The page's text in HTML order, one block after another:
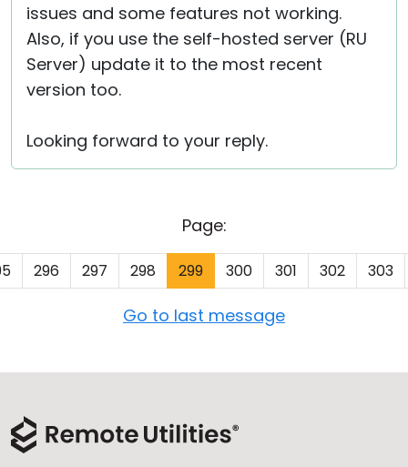
issues and some features not working.
Also, if you use the self-hosted server (RU
Server) update it to the most recent
version too.
Looking forward to your reply.
Page:
296 297 298 299 300 301 302 303
Go to last message